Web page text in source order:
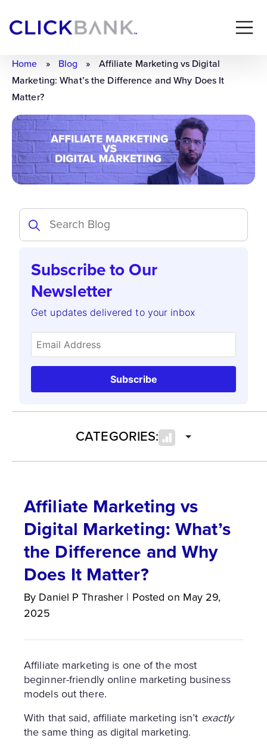
Home » Blog »
Affiliate Marketing vs Digital
Marketing: What’s the Difference and Why Does It
Matter?
Subscribe to Our
Newsletter
Get updates delivered to your inbox
Subscribe
CATEGORIES:
Affiliate Marketing vs
Digital Marketing: What’s
the Difference and Why
Does It Matter?
By Daniel P Thrasher | Posted on May 29,
2025
Affiliate marketing is one of the most
beginner-friendly online marketing business
models out there.
With that said, affiliate marketing isn’t exactly
the same thing as digital marketing.